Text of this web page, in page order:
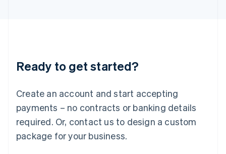
Ready to get started?
Create an account and start accepting
payments – no contracts or banking details
required. Or, contact us to design a custom
package for your business.
English
Luxembourg
Mainland China
简体中文
Malaysia
English 简体中文
Malta